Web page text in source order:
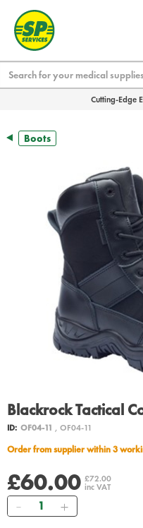
Cutting-Edge
Boots
Blackrock Tactical
ID: OF04-11 , OF04-11
Order from supplier within 3
£60.00 £72.00
inc VAT
Quantity